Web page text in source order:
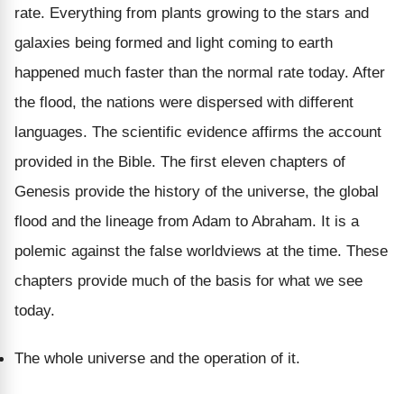
rate. Everything from plants growing to the stars and
galaxies being formed and light coming to earth
happened much faster than the normal rate today. After
the flood, the nations were dispersed with different
languages. The scientific evidence affirms the account
provided in the Bible. The first eleven chapters of
Genesis provide the history of the universe, the global
flood and the lineage from Adam to Abraham. It is a
polemic against the false worldviews at the time. These
chapters provide much of the basis for what we see
today.
The whole universe and the operation of it.